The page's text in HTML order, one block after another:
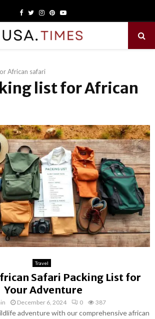
Facebook
TwitterInstagram
PinterestYoutube
African safari
list for African
Travel
Safari Packing List for
Your Adventure
December 6, 2024 0 387
adventure with our comprehensive african